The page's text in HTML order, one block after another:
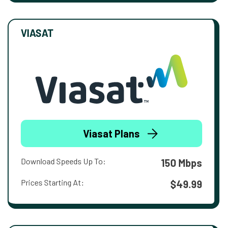
VIASAT
Viasat Plans
Download Speeds Up To: 150 Mbps
Prices Starting At: $49.99